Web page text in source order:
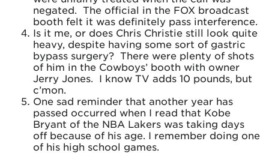
negated. The official in the FOX broadcast
booth felt it was definitely pass interference.
Is it me, or does Chris Christie still look quite
heavy, despite having some sort of gastric
bypass surgery? There were plenty of shots
of him in the Cowboys’ booth with owner
Jerry Jones. I know TV adds 10 pounds, but
c’mon.
One sad reminder that another year has
passed occurred when I read that Kobe
Bryant of the NBA Lakers was taking days
off because of his age. I remember doing one
of his high school games.